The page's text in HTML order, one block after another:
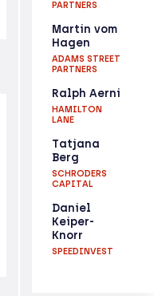
PARTNERS
Martin vom
Hagen
ADAMS STREET
PARTNERS
Ralph Aerni
HAMILTON
LANE
Tatjana
Berg
SCHRODERS
CAPITAL
Daniel
Keiper-
Knorr
SPEEDINVEST